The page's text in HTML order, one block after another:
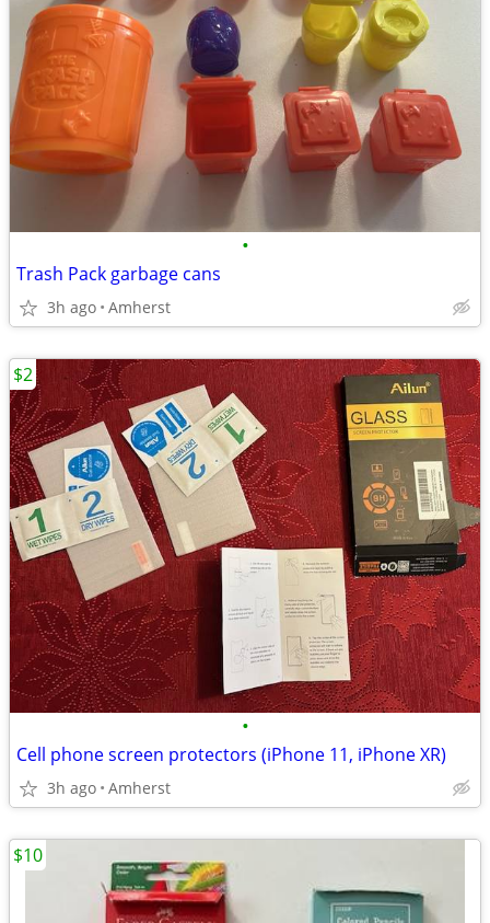
•
Trash Pack garbage cans
3h ago Amherst
•
Cell phone screen protectors (iPhone 11, iPhone XR)
3h ago Amherst
$2
$10